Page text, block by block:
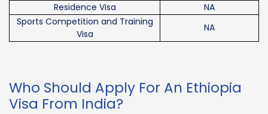
Residence Visa
NA
Sports Competition and Training
Visa
NA
Who Should Apply For An Ethiopia
Visa From India?